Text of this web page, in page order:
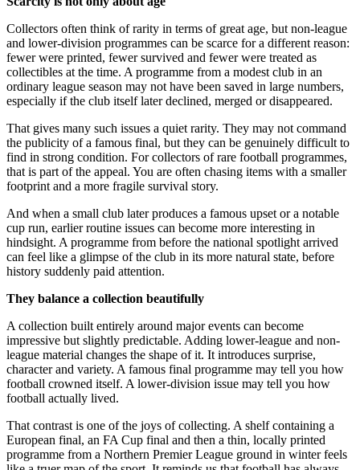
Collectors often think of rarity in terms of great age, but non-league
and lower-division programmes can be scarce for a different reason:
fewer were printed, fewer survived and fewer were treated as
collectibles at the time. A programme from a modest club in an
ordinary league season may not have been saved in large numbers,
especially if the club itself later declined, merged or disappeared.
That gives many such issues a quiet rarity. They may not command
the publicity of a famous final, but they can be genuinely difficult to
find in strong condition. For collectors of rare football programmes,
that is part of the appeal. You are often chasing items with a smaller
footprint and a more fragile survival story.
And when a small club later produces a famous upset or a notable
cup run, earlier routine issues can become more interesting in
hindsight. A programme from before the national spotlight arrived
can feel like a glimpse of the club in its more natural state, before
history suddenly paid attention.
They balance a collection beautifully
A collection built entirely around major events can become
impressive but slightly predictable. Adding lower-league and non-
league material changes the shape of it. It introduces surprise,
character and variety. A famous final programme may tell you how
football crowned itself. A lower-division issue may tell you how
football actually lived.
That contrast is one of the joys of collecting. A shelf containing a
European final, an FA Cup final and then a thin, locally printed
programme from a Northern Premier League ground in winter feels